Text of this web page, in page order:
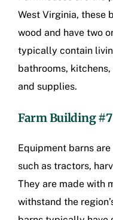
West Virginia, these
wood and have two
typically contain
bathrooms,
and supplies.
Farm Building
Equipment barns
such as tractors,
They are made with
withstand the